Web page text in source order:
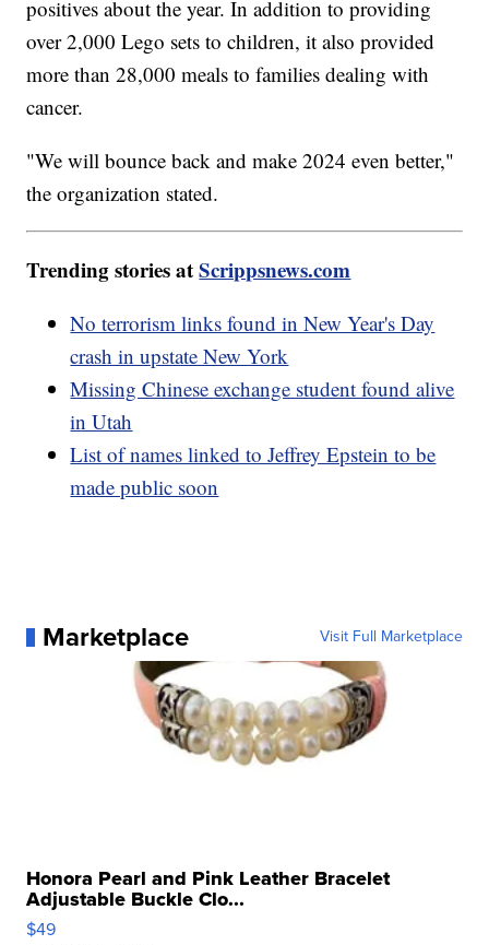
positives about the year. In addition to providing
over 2,000 Lego sets to children, it also provided
more than 28,000 meals to families dealing with
cancer.
"We will bounce back and make 2024 even better,"
the organization stated.
Trending stories atScrippsnews.com
No terrorism links found in New Year's Day
crash in upstate New York
Missing Chinese exchange student found alive
in Utah
List of names linked to Jeffrey Epstein to be
made public soon
Marketplace Visit Full Marketplace
Honora Pearl and Pink Leather Bracelet
Adjustable Buckle Clo...
$49